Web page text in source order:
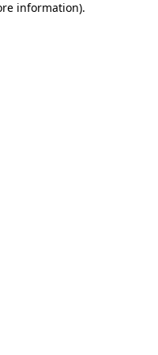
information).